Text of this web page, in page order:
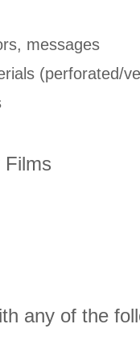
messages
(perforated/
Films
any of the